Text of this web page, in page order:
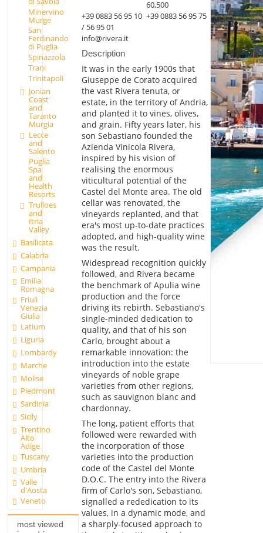
Minervino
Murge
San
Ferdinando
di Puglia
Spinazzola
Trani
Trinitapoli
Jonian
Coast
and
Taranto
Murgia
Lecce
and
Salento
Puglia
Spa
and
Health
Resorts
Trulloes
and
Itria
Valley
Basilicata
Calabria
Campania
Emilia
Romagna
Friuli
Venezia
Giulia
Latium
Liguria
Lombardy
Marche
Molise
Piedmont
Sardinia
Sicily
Trentino
Alto
Adige
Tuscany
Umbria
Valle
d'Aosta
Veneto
most viewed
60,500
+39 0883 56 95 10
/ 56 95 01
+39 0883 56 95 75
info@rivera.it
Description
It was in the early 1900s that
Giuseppe de Corato acquired
the vast Rivera tenuta, or
estate, in the territory of Andria,
and planted it to vines, olives,
and grain. Fifty years later, his
son Sebastiano founded the
Azienda Vinicola Rivera,
inspired by his vision of
realising the enormous
viticultural potential of the
Castel del Monte area. The old
cellar was renovated, the
vineyards replanted, and that
era's most up-to-date practices
adopted, and high-quality wine
was the result.
Widespread recognition quickly
followed, and Rivera became
the benchmark of Apulia wine
production and the force
driving its rebirth. Sebastiano's
single-minded dedication to
quality, and that of his son
Carlo, brought about a
remarkable innovation: the
introduction into the estate
vineyards of noble grape
varieties from other regions,
such as sauvignon blanc and
chardonnay.
The long, patient efforts that
followed were rewarded with
the incorporation of those
varieties into the production
code of the Castel del Monte
D.O.C. The entry into the Rivera
firm of Carlo's son, Sebastiano,
signalled a rededication to its
values, in a dynamic mode, and
a sharply-focused approach to